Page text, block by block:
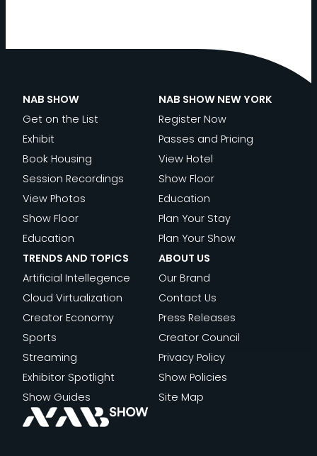
NAB SHOW
Get on the List
Exhibit
Book Housing
Session Recordings
View Photos
Show Floor
Education
NAB SHOW NEW YORK
Register Now
Passes and Pricing
View Hotel
Show Floor
Education
Plan Your Stay
Plan Your Show
TRENDS AND TOPICS
Artificial Intellegence
Cloud Virtualization
Creator Economy
Sports
Streaming
Exhibitor Spotlight
Show Guides
ABOUT US
Our Brand
Contact Us
Press Releases
Creator Council
Privacy Policy
Show Policies
Site Map